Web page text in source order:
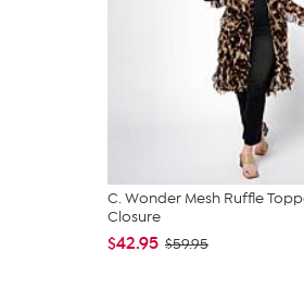
C. Wonder Mesh Ruffle
Closure
$42.95 $59.95